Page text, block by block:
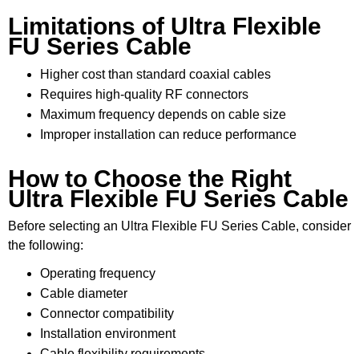
Limitations of Ultra Flexible
FU Series Cable
Higher cost than standard coaxial cables
Requires high-quality RF connectors
Maximum frequency depends on cable size
Improper installation can reduce performance
How to Choose the Right
Ultra Flexible FU Series Cable
Before selecting an Ultra Flexible FU Series Cable, consider
the following:
Operating frequency
Cable diameter
Connector compatibility
Installation environment